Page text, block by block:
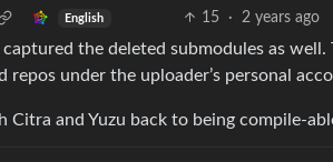
English 15 · 2 years ago
the deleted submodules as well.
under the uploader’s personal
and Yuzu back to being compile-